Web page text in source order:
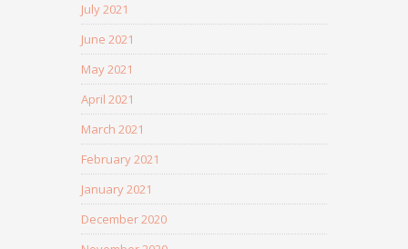
July 2021
June 2021
May 2021
April 2021
March 2021
February 2021
January 2021
December 2020